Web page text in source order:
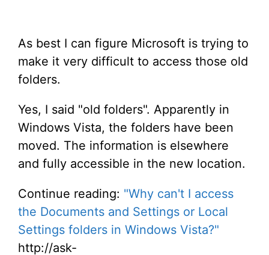
As best I can figure Microsoft is trying to
make it very difficult to access those old
folders.
Yes, I said "old folders". Apparently in
Windows Vista, the folders have been
moved. The information is elsewhere
and fully accessible in the new location.
Continue reading: "Why can't I access
the Documents and Settings or Local
Settings folders in Windows Vista?"
http://ask-